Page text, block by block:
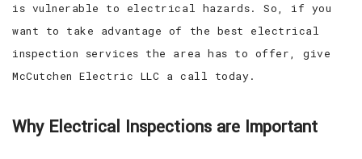
is vulnerable to electrical hazards. So, if you
want to take advantage of the best electrical
inspection services the area has to offer, give
McCutchen Electric LLC a call today.
Why Electrical Inspections are Important